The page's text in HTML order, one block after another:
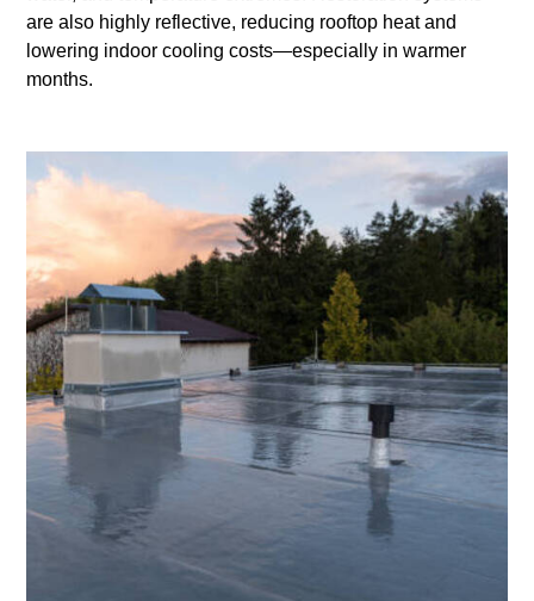
are also highly reflective, reducing rooftop heat and
lowering indoor cooling costs—especially in warmer
months.